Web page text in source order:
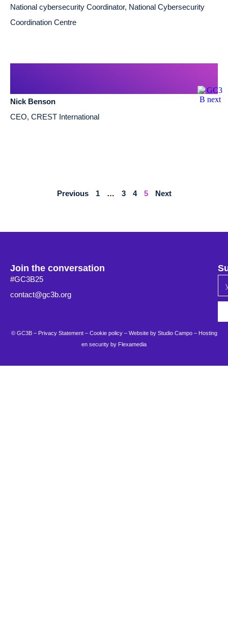
National cybersecurity Coordinator, National Cybersecurity
Coordination Centre
Nick Benson
CEO, CREST International
Previous 1 … 3 4 5 Next
Join the conversation
#GC3B25
contact@gc3b.org
© GC3B – Privacy Statement– Cookie policy– Website by Studio Campo– Hosting
en security by Flexamedia